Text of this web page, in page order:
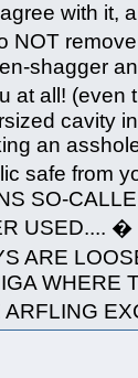
with it,
NOT
shagger
at all!
cavity
an
safe from
SO-
USED....
ARE
WHERE
ARFLING